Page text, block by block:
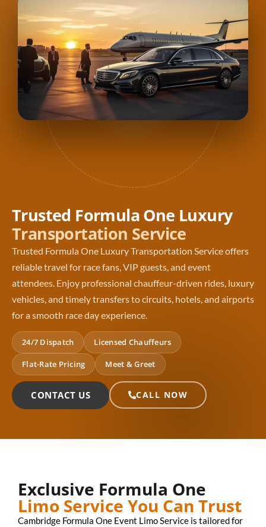
Trusted Formula One Luxury
Transportation Service
Trusted Formula One Luxury Transportation Service offers
reliable travel for race fans, VIP guests, and event
attendees. Enjoy professional chauffeur-driven rides, luxury
vehicles, and timely transfers to circuits, hotels, and airports
for a smooth race day experience.
24/7 Dispatch Licensed Chauffeurs
Flat-Rate Pricing Meet & Greet
CONTACT US CALL NOW
Exclusive Formula One
Limo Service You Can Trust
Cambridge Formula One Event Limo Service is tailored for